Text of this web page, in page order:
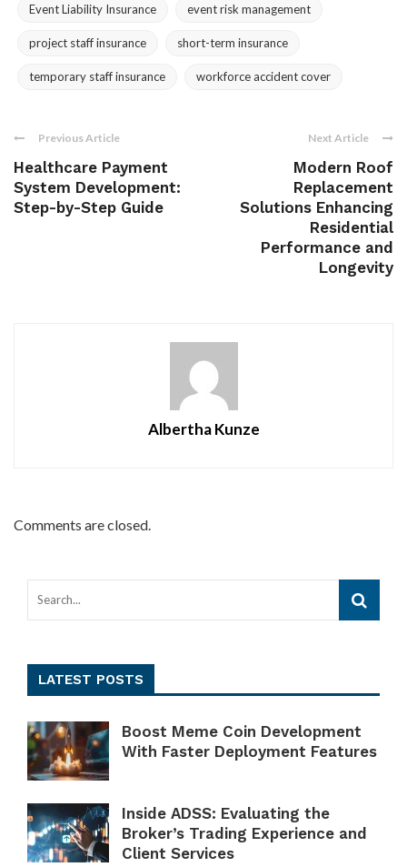
Event Liability Insurance event risk management
project staff insurance short-term insurance
temporary staff insurance workforce accident cover
Previous Article
Healthcare Payment
System Development:
Step-by-Step Guide
Next Article
Modern Roof
Replacement
Solutions Enhancing
Residential
Performance and
Longevity
Albertha Kunze
Comments are closed.
LATEST POSTS
Boost Meme Coin Development
With Faster Deployment Features
Inside ADSS: Evaluating the
Broker’s Trading Experience and
Client Services